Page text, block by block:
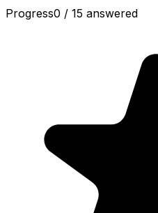
Progress0 / 15 answered